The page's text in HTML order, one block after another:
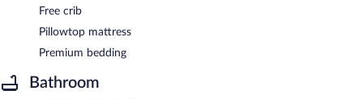
Free crib
Pillowtop mattress
Premium bedding
Bathroom